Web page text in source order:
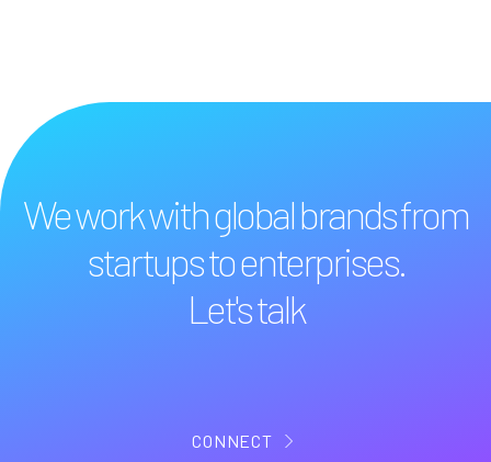
We work with global brands from
startups to enterprises.
Let's talk
CONNECT